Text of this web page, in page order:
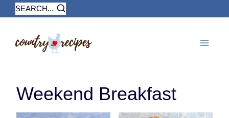
Skip
to
SEARCH...
Weekend Breakfast